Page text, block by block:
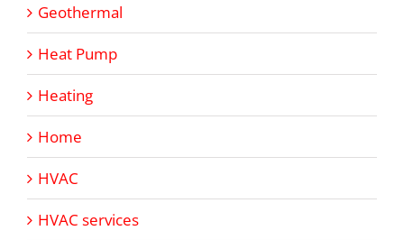
Geothermal
Heat Pump
Heating
Home
HVAC
HVAC services